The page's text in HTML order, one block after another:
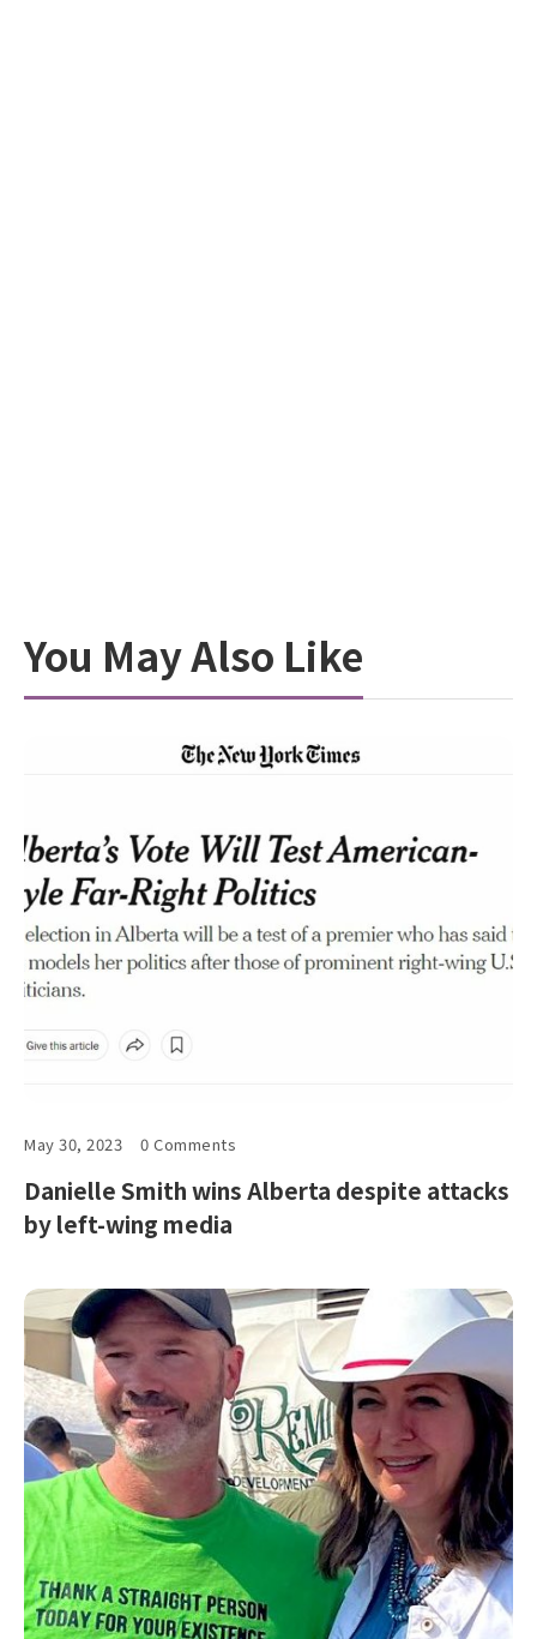
You May Also Like
May 30, 2023 0 Comments
Danielle Smith wins Alberta despite attacks
by left-wing media